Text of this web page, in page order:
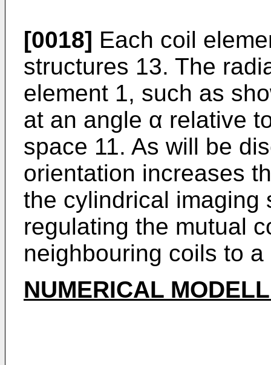
[0018] Each coil
structures 13. The
element 1, such as
at an angle α relative
space 11. As will be
orientation increases
the cylindrical imaging
regulating the mutual
neighbouring coils to a
NUMERICAL